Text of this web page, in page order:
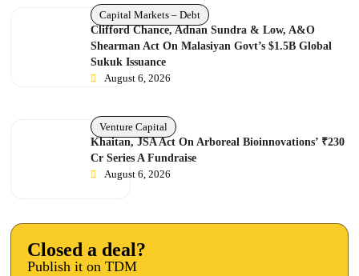
Capital Markets – Debt
Clifford Chance, Adnan Sundra & Low, A&O
Shearman Act On Malasiyan Govt’s $1.5B Global
Sukuk Issuance
August 6, 2026
Venture Capital
Khaitan, JSA Act On Arboreal Bioinnovations’ ₹230
Cr Series A Fundraise
August 6, 2026
Closed a deal?
Publish it on TDM